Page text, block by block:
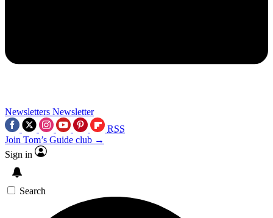
Newsletters Newsletter
RSS
Join Tom’s Guide club →
Sign in
Search